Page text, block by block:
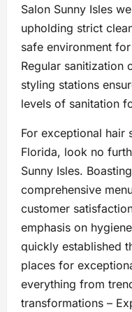
Salon Sunny Isles
upholding strict
safe environment
Regular sanitization
styling stations
levels of sanitation
For exceptional hair
Florida, look no
Sunny Isles.
comprehensive
customer
emphasis on
quickly established
places for
everything from
transformations –